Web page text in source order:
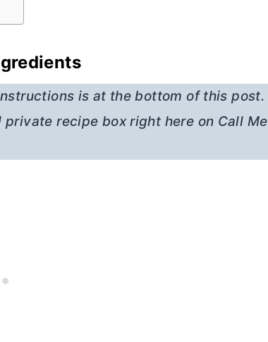
is at the bottom of this post.
recipe box right here on Call Me